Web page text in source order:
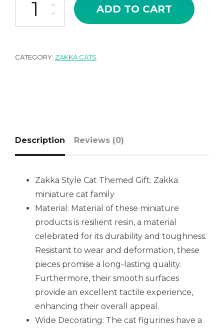
ADD TO CART
CATEGORY: ZAKKA CATS
Description Reviews (0)
Zakka Style Cat Themed Gift: Zakka
miniature cat family
Material: Material of these miniature
products is resilient resin, a material
celebrated for its durability and toughness.
Resistant to wear and deformation, these
pieces promise a long-lasting quality.
Furthermore, their smooth surfaces
provide an excellent tactile experience,
enhancing their overall appeal.
Wide Decorating: The cat figurines have a